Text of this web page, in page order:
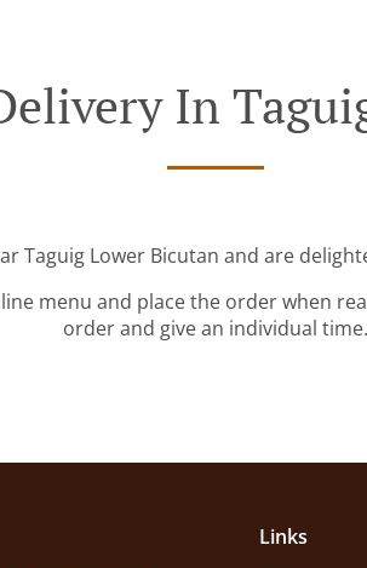
In
Taguig Lower Bicutan and are
menu and place the order when
order and give an individual time.
Links